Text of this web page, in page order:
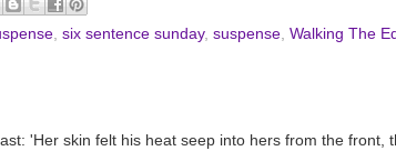
, six sentence sunday, suspense, Walking The
'Her skin felt his heat seep into hers from the front,